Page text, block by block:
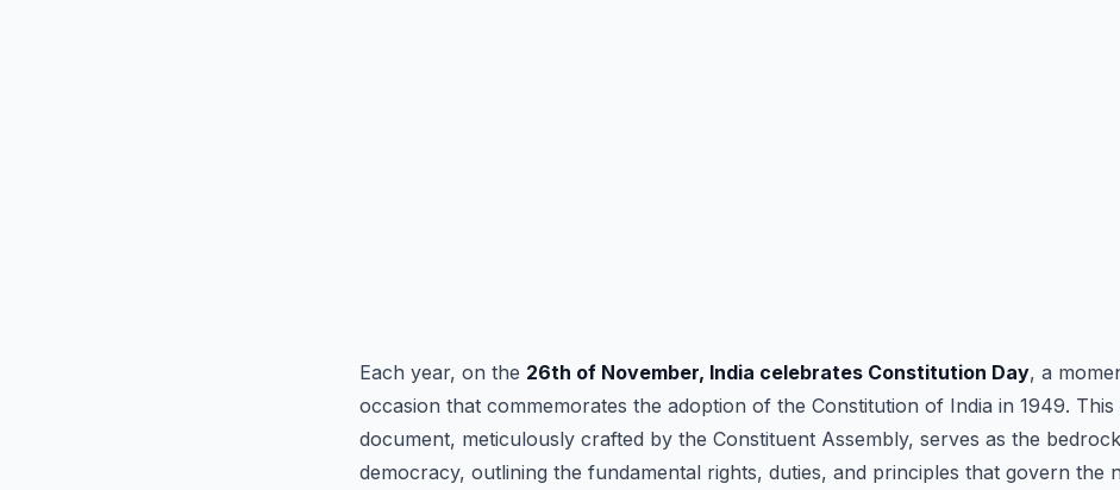
Each year, on the 26th of November, India celebrates Constitution Day, a
occasion that commemorates the adoption of the Constitution of India in 1949. This
document, meticulously crafted by the Constituent Assembly, serves as the
democracy, outlining the fundamental rights, duties, and principles that govern the